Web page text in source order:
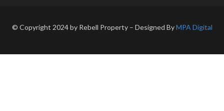
© Copyright 2024 by Rebell Property – Designed ByMPA Digital